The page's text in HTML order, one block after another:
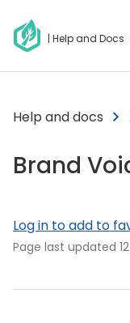
| Help and Docs
Help and docs
Brand
Log in to add to
Page last updated